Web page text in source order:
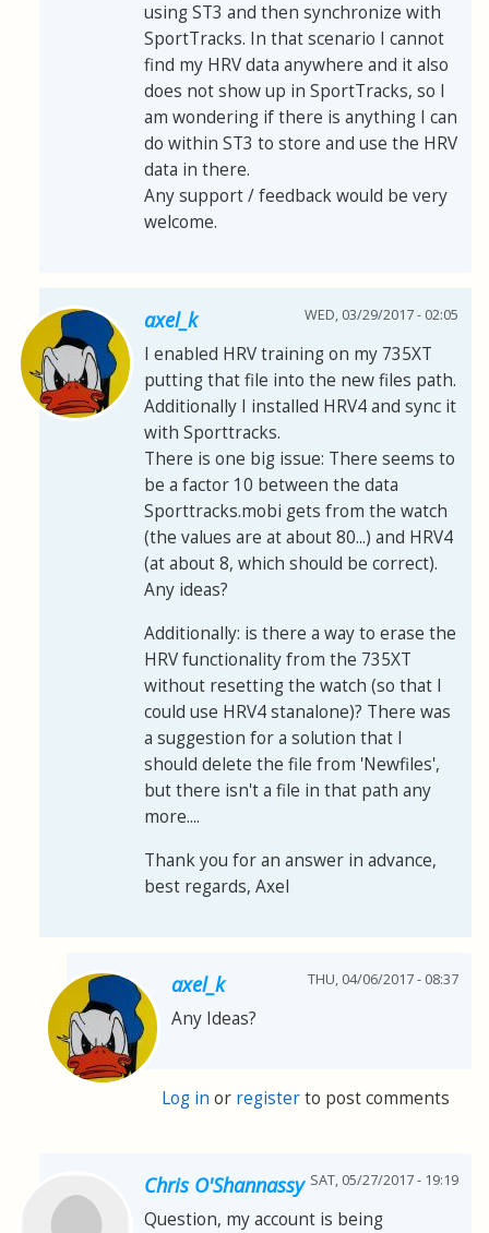
using ST3 and then synchronize with
SportTracks. In that scenario I cannot
find my HRV data anywhere and it also
does not show up in SportTracks, so I
am wondering if there is anything I can
do within ST3 to store and use the HRV
data in there.
Any support / feedback would be very
welcome.
axel_k WED, 03/29/2017 - 02:05
I enabled HRV training on my 735XT
putting that file into the new files path.
Additionally I installed HRV4 and sync it
with Sporttracks.
There is one big issue: There seems to
be a factor 10 between the data
Sporttracks.mobi gets from the watch
(the values are at about 80...) and HRV4
(at about 8, which should be correct).
Any ideas?
Additionally: is there a way to erase the
HRV functionality from the 735XT
without resetting the watch (so that I
could use HRV4 stanalone)? There was
a suggestion for a solution that I
should delete the file from 'Newfiles',
but there isn't a file in that path any
more....
Thank you for an answer in advance,
best regards, Axel
axel_k THU, 04/06/2017 - 08:37
Any Ideas?
Log in or registerto post comments
Chris O'Shannassy SAT, 05/27/2017 - 19:19
Question, my account is being